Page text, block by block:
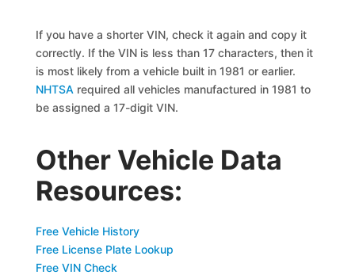
If you have a shorter VIN, check it again and copy it
correctly. If the VIN is less than 17 characters, then it
is most likely from a vehicle built in 1981 or earlier.
NHTSA required all vehicles manufactured in 1981 to
be assigned a 17-digit VIN.
Other Vehicle Data
Resources:
Free Vehicle History
Free License Plate Lookup
Free VIN Check